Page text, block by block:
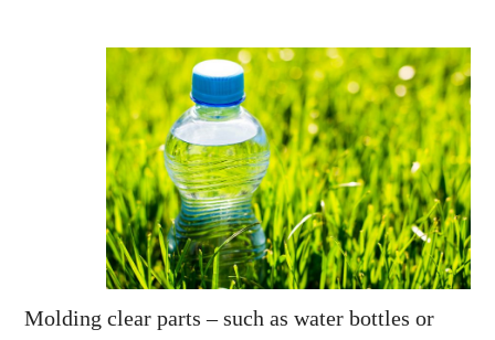
Molding clear parts – such as water bottles or